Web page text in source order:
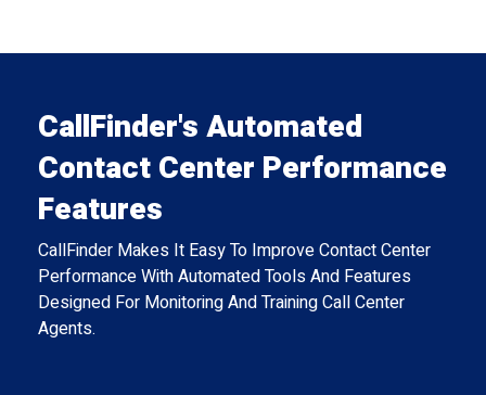
CallFinder's Automated
Contact Center Performance
Features
CallFinder Makes It Easy To Improve Contact Center
Performance With Automated Tools And Features
Designed For Monitoring And Training Call Center
Agents.